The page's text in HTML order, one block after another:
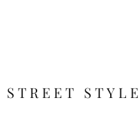
STREET STYLE